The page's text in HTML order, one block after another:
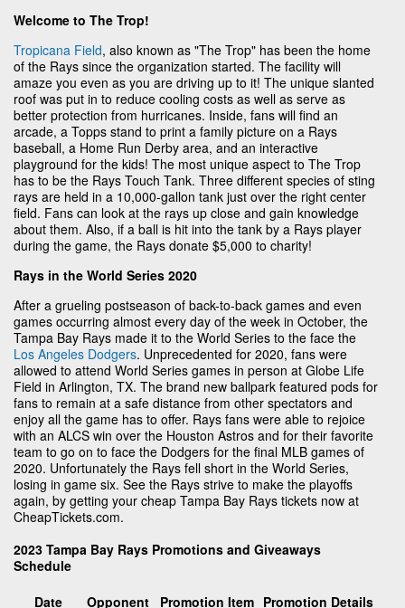
Welcome to The Trop!
Tropicana Field, also known as "The Trop" has been the home
of the Rays since the organization started. The facility will
amaze you even as you are driving up to it! The unique slanted
roof was put in to reduce cooling costs as well as serve as
better protection from hurricanes. Inside, fans will find an
arcade, a Topps stand to print a family picture on a Rays
baseball, a Home Run Derby area, and an interactive
playground for the kids! The most unique aspect to The Trop
has to be the Rays Touch Tank. Three different species of sting
rays are held in a 10,000-gallon tank just over the right center
field. Fans can look at the rays up close and gain knowledge
about them. Also, if a ball is hit into the tank by a Rays player
during the game, the Rays donate $5,000 to charity!
Rays in the World Series 2020
After a grueling postseason of back-to-back games and even
games occurring almost every day of the week in October, the
Tampa Bay Rays made it to the World Series to the face the
Los Angeles Dodgers. Unprecedented for 2020, fans were
allowed to attend World Series games in person at Globe Life
Field in Arlington, TX. The brand new ballpark featured pods for
fans to remain at a safe distance from other spectators and
enjoy all the game has to offer. Rays fans were able to rejoice
with an ALCS win over the Houston Astros and for their favorite
team to go on to face the Dodgers for the final MLB games of
2020. Unfortunately the Rays fell short in the World Series,
losing in game six. See the Rays strive to make the playoffs
again, by getting your cheap Tampa Bay Rays tickets now at
CheapTickets.com.
2023 Tampa Bay Rays Promotions and Giveaways
Schedule
Date
Opponent Promotion Item Promotion Details